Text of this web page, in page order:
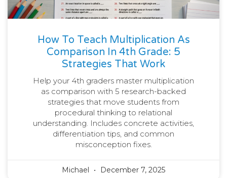
How To Teach Multiplication As
Comparison In 4th Grade: 5
Strategies That Work
Help your 4th graders master multiplication
as comparison with 5 research-backed
strategies that move students from
procedural thinking to relational
understanding. Includes concrete activities,
differentiation tips, and common
misconception fixes.
Michael December 7, 2025